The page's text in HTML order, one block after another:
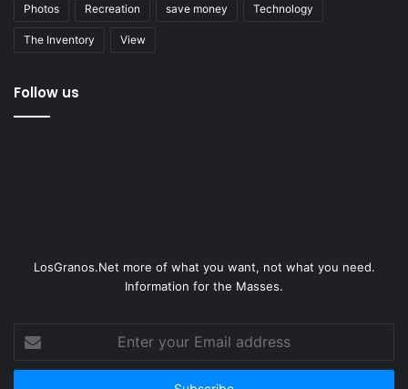
Photos Recreation save money Technology
The Inventory View
Follow us
LosGranos.Net more of what you want, not what you need.
Information for the Masses.
your
Email